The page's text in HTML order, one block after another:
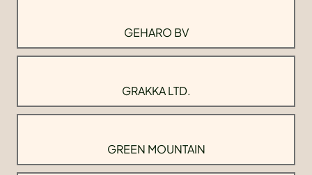
GEHARO BV
GRAKKA LTD.
GREEN MOUNTAIN